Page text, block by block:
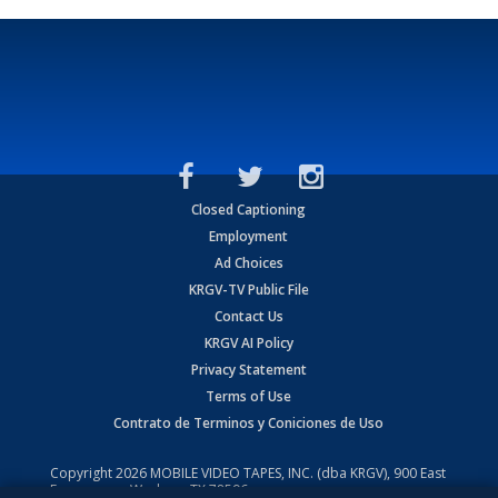
Closed Captioning
Employment
Ad Choices
KRGV-TV Public File
Contact Us
KRGV AI Policy
Privacy Statement
Terms of Use
Contrato de Terminos y Coniciones de Uso
Copyright2026 MOBILE VIDEO TAPES, INC. (dba KRGV), 900 East
Expressway, Weslaco, TX 78596.